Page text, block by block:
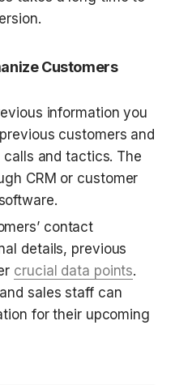
Customers
information you
customers and
and tactics. The
CRM or customer
contact
details, previous
crucial data points.
sales staff can
for their upcoming